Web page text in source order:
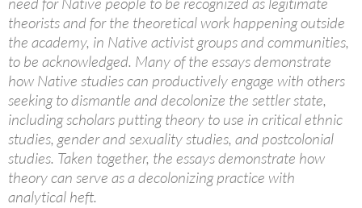
theorists and for the theoretical work happening outside
the academy, in Native activist groups and communities,
to be acknowledged. Many of the essays demonstrate
how Native studies can productively engage with others
seeking to dismantle and decolonize the settler state,
including scholars putting theory to use in critical ethnic
studies, gender and sexuality studies, and postcolonial
studies. Taken together, the essays demonstrate how
theory can serve as a decolonizing practice with
analytical heft.